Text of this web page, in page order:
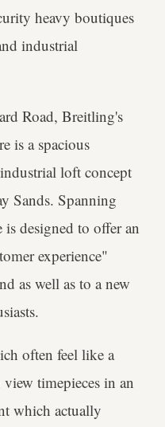
heavy boutiques
industrial
Road, Breitling's
is a spacious
loft concept
Sands. Spanning
is designed to offer an
experience"
as well as to a new
often feel like a
timepieces in an
which actually